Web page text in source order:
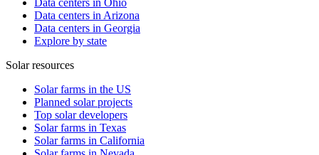
Data centers in Ohio
Data centers in Arizona
Data centers in Georgia
Explore by state
Solar resources
Solar farms in the US
Planned solar projects
Top solar developers
Solar farms in Texas
Solar farms in California